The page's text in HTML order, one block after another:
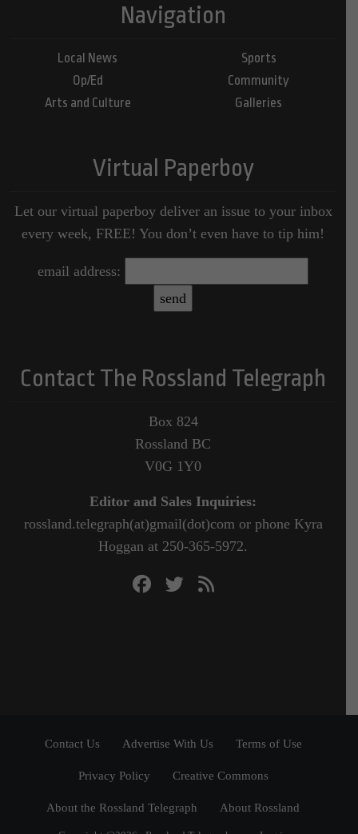
Navigation
Local News
Op/Ed
Arts and Culture
Sports
Community
Galleries
Virtual Paperboy
Let our virtual paperboy deliver an issue to your inbox
every week, FREE! You don’t even have to tip him!
email address:
Contact The Rossland Telegraph
Box 824
Rossland BC
V0G 1Y0
Editor and Sales Inquiries:
rossland.telegraph(at)gmail(dot)com or phone Kyra
Hoggan at 250-365-5972.
Contact Us Advertise With Us Terms of Use
Privacy Policy Creative Commons
About the Rossland Telegraph About Rossland